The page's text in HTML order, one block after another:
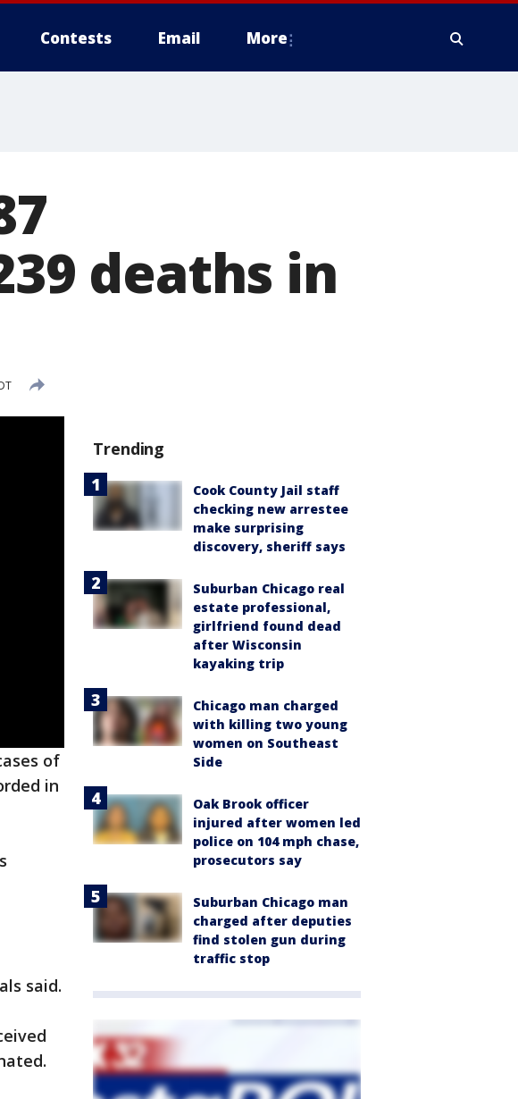
Contests Email More
deaths in
of
in
said.
Trending
Cook County Jail staff
checking new arrestee
make surprising
discovery, sheriff says
Suburban Chicago real
estate professional,
girlfriend found dead
after Wisconsin
kayaking trip
Chicago man charged
with killing two young
women on Southeast
Side
Oak Brook officer
injured after women led
police on 104 mph chase,
prosecutors say
Suburban Chicago man
charged after deputies
find stolen gun during
traffic stop